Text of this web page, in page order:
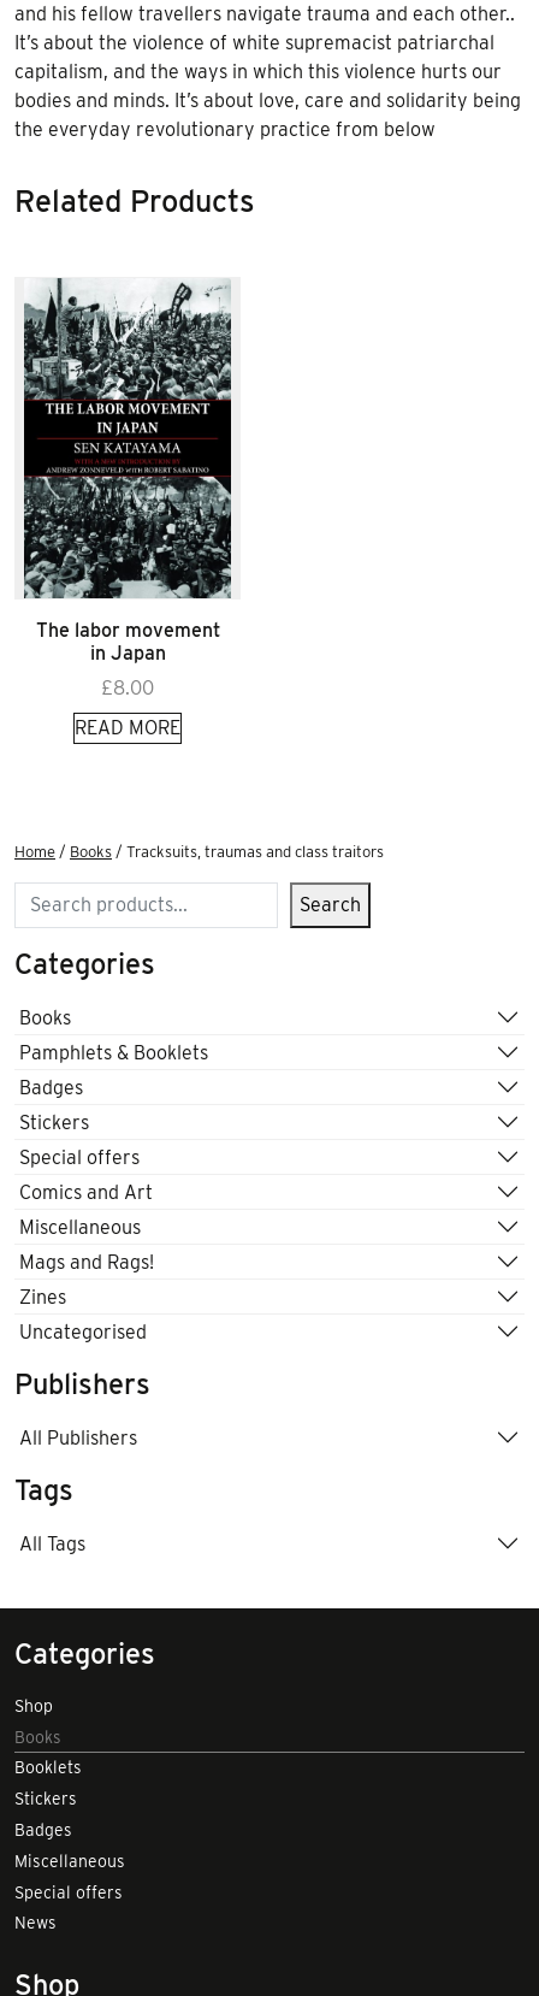
and his fellow travellers navigate trauma and each other..
It’s about the violence of white supremacist patriarchal
capitalism, and the ways in which this violence hurts our
bodies and minds. It’s about love, care and solidarity being
the everyday revolutionary practice from below
Related Products
The labor movement
in Japan
£8.00
READ MORE
Home / Books / Tracksuits, traumas and class traitors
Search Search
Categories
Books
Pamphlets & Booklets
Badges
Stickers
Special offers
Comics and Art
Miscellaneous
Mags and Rags!
Zines
Uncategorised
Publishers
All Publishers
Tags
All Tags
Categories
Shop
Books
Booklets
Stickers
Badges
Miscellaneous
Special offers
News
Shop